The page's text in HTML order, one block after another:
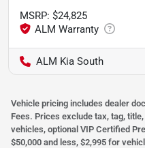
MSRP: $24,825
ALM Kia South
Vehicle pricing includes dealer
Fees. Prices exclude tax, tag,
vehicles, optional VIP Certified
$50,000 and less, $2,995 for